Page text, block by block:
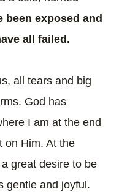
been exposed and
all failed.
all tears and big
God has
I am at the end
on Him. At the
great desire to be
gentle and joyful.